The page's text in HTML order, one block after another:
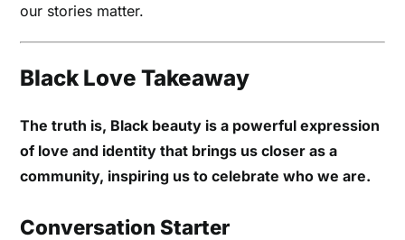
our stories matter.
Black Love Takeaway
The truth is, Black beauty is a powerful expression
of love and identity that brings us closer as a
community, inspiring us to celebrate who we are.
Conversation Starter